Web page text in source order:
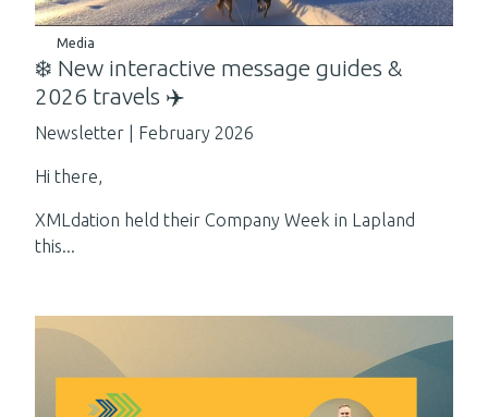
Media
❄️ New interactive message guides &
2026 travels ✈️
Newsletter | February 2026
Hi there,
XMLdation held their Company Week in Lapland
this...